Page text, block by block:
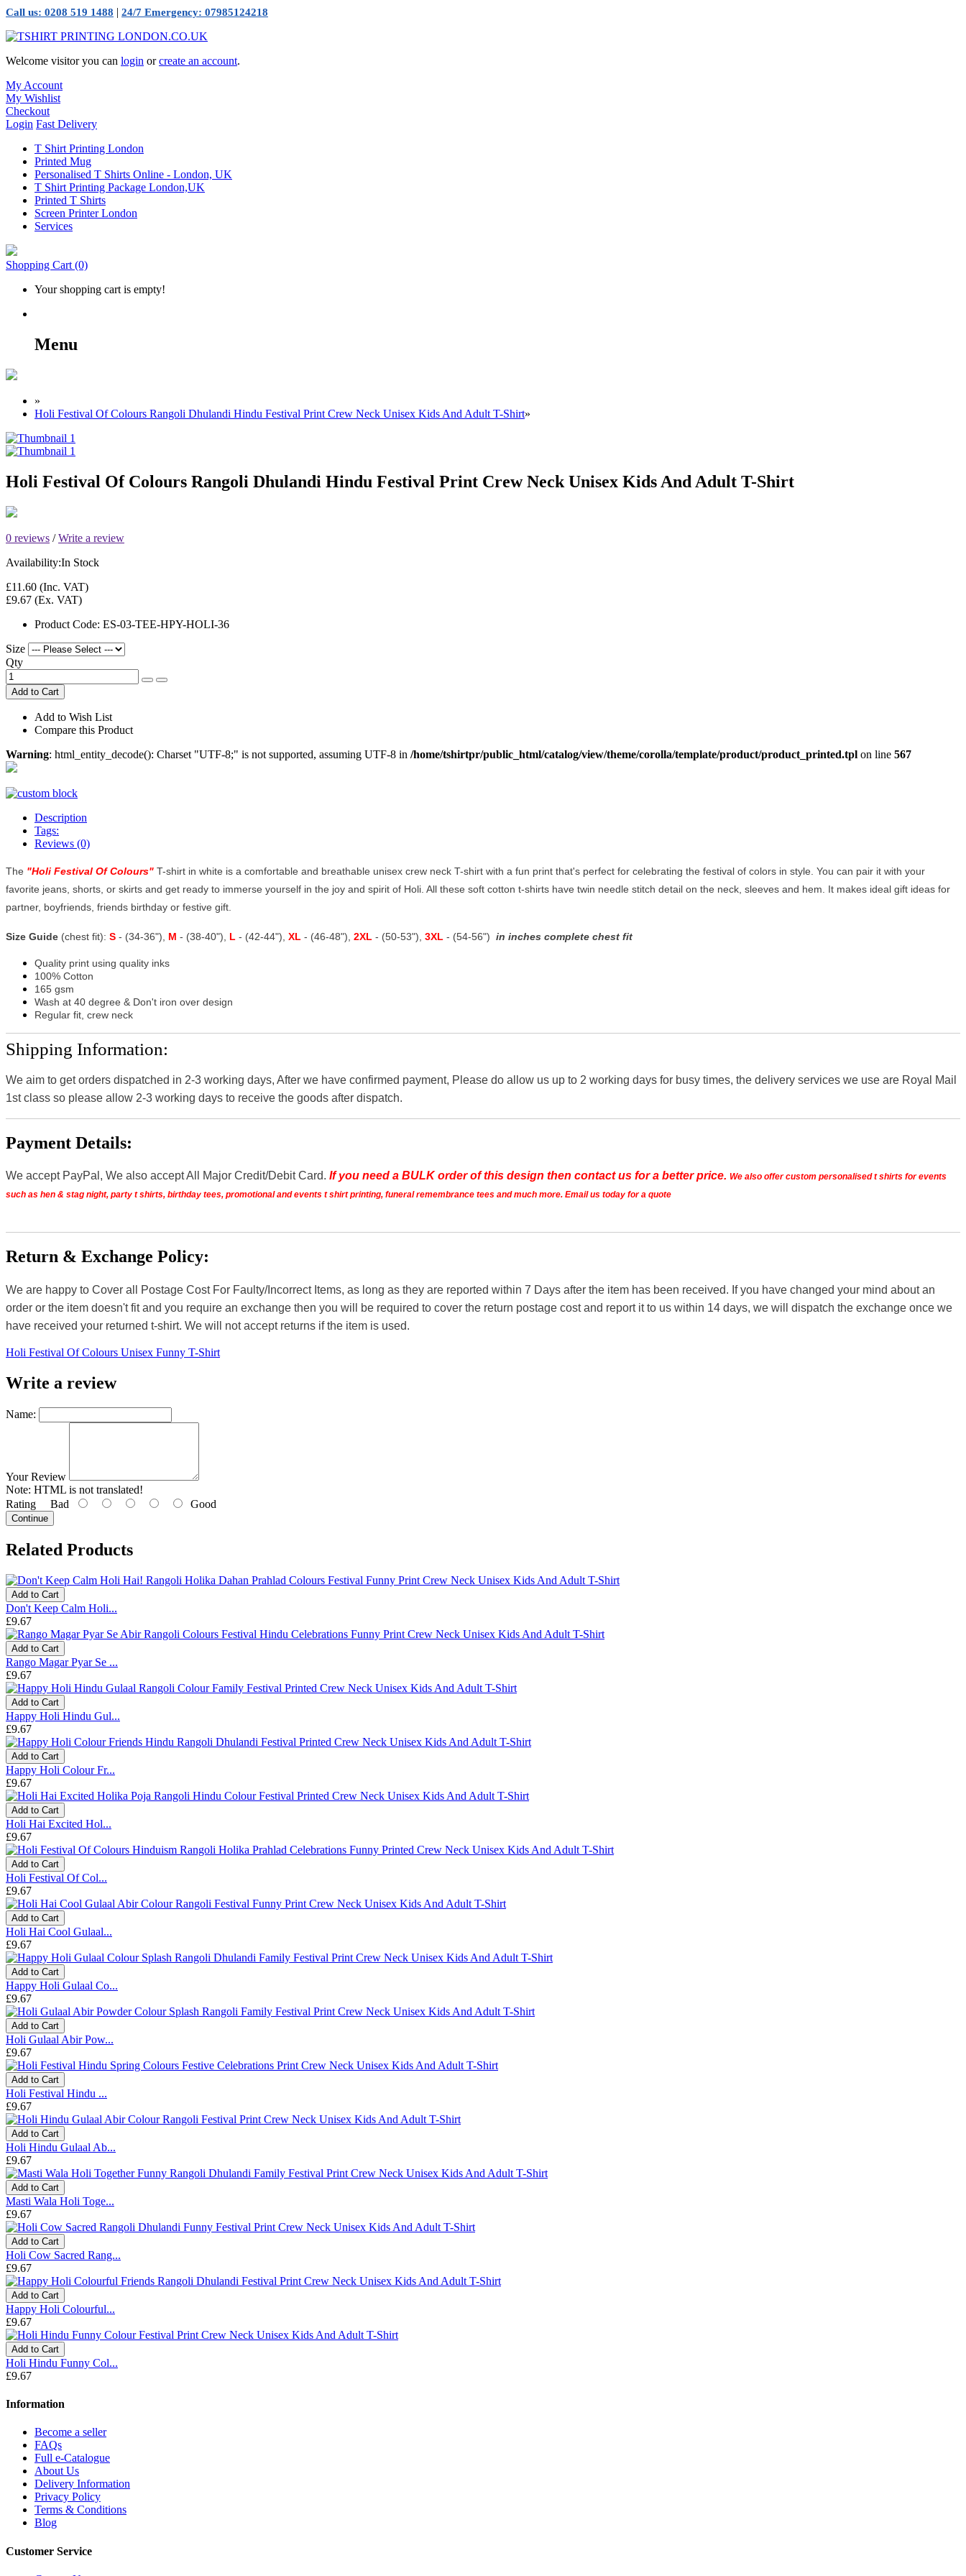
Call us: 0208 519 1488 | 24/7 Emergency: 07985124218
Welcome visitor you can login orcreate an account.
My Account
My Wishlist
Checkout
Login Fast Delivery
T Shirt Printing London
Printed Mug
Personalised T Shirts Online - London, UK
T Shirt Printing Package London,UK
Printed T Shirts
Screen Printer London
Services
Shopping Cart (0)
Your shopping cart is empty!
Menu
»
Holi Festival Of Colours Rangoli Dhulandi Hindu Festival Print Crew Neck Unisex Kids And Adult T-Shirt»
Holi Festival Of Colours Rangoli Dhulandi Hindu Festival Print Crew Neck Unisex Kids And Adult T-Shirt
0 reviews /Write a review
Availability:In Stock
£11.60 (Inc. VAT)
£9.67 (Ex. VAT)
Product Code: ES-03-TEE-HPY-HOLI-36
Size
Qty
Add to Cart
Add to Wish List
Compare this Product
Warning: html_entity_decode(): Charset "UTF-8;" is not supported, assuming UTF-8 in /home/tshirtpr/public_html/catalog/view/theme/corolla/template/product/product_printed.tpl on line 567
Description
Tags:
Reviews (0)
The "Holi Festival Of Colours" T-shirt in white is a comfortable and breathable unisex crew neck T-shirt with a fun print that's perfect for celebrating the festival of colors in style. You can pair it with your
favorite jeans, shorts, or skirts and get ready to immerse yourself in the joy and spirit of Holi. All these soft cotton t-shirts have twin needle stitch detail on the neck, sleeves and hem. It makes ideal gift ideas for
partner, boyfriends, friends birthday or festive gift.
Size Guide (chest fit): S - (34-36"), M - (38-40"), L - (42-44"), XL - (46-48"), 2XL - (50-53"), 3XL - (54-56") in inches complete chest fit
Quality print using quality inks
100% Cotton
165 gsm
Wash at 40 degree & Don't iron over design
Regular fit, crew neck
Shipping Information:
We aim to get orders dispatched in 2-3 working days, After we have confirmed payment, Please do allow us up to 2 working days for busy times, the delivery services we use are Royal Mail
1st class so please allow 2-3 working days to receive the goods after dispatch.
Payment Details:
We accept PayPal, We also accept All Major Credit/Debit Card. If you need a BULK order of this design then contact us for a better price. We also offer custom personalised t shirts for events
such as hen & stag night, party t shirts, birthday tees, promotional and events t shirt printing, funeral remembrance tees and much more. Email us today for a quote
Return & Exchange Policy:
We are happy to Cover all Postage Cost For Faulty/Incorrect Items, as long as they are reported within 7 Days after the item has been received. If you have changed your mind about an
order or the item doesn't fit and you require an exchange then you will be required to cover the return postage cost and report it to us within 14 days, we will dispatch the exchange once we
have received your returned t-shirt. We will not accept returns if the item is used.
Holi Festival Of Colours Unisex Funny T-Shirt
Write a review
Name:
Your Review
Note: HTML is not translated!
Rating Bad Good
Continue
Related Products
Add to Cart
Don't Keep Calm Holi...
£9.67
Add to Cart
Rango Magar Pyar Se ...
£9.67
Add to Cart
Happy Holi Hindu Gul...
£9.67
Add to Cart
Happy Holi Colour Fr...
£9.67
Add to Cart
Holi Hai Excited Hol...
£9.67
Add to Cart
Holi Festival Of Col...
£9.67
Add to Cart
Holi Hai Cool Gulaal...
£9.67
Add to Cart
Happy Holi Gulaal Co...
£9.67
Add to Cart
Holi Gulaal Abir Pow...
£9.67
Add to Cart
Holi Festival Hindu ...
£9.67
Add to Cart
Holi Hindu Gulaal Ab...
£9.67
Add to Cart
Masti Wala Holi Toge...
£9.67
Add to Cart
Holi Cow Sacred Rang...
£9.67
Add to Cart
Happy Holi Colourful...
£9.67
Add to Cart
Holi Hindu Funny Col...
£9.67
Information
Become a seller
FAQs
Full e-Catalogue
About Us
Delivery Information
Privacy Policy
Terms & Conditions
Blog
Customer Service